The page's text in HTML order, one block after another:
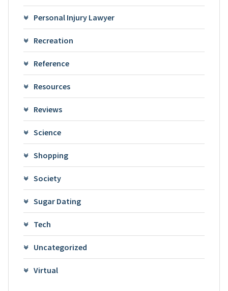
Personal Injury Lawyer
Recreation
Reference
Resources
Reviews
Science
Shopping
Society
Sugar Dating
Tech
Uncategorized
Virtual